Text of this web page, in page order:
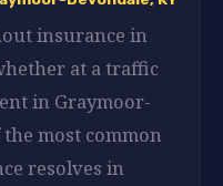
insurance in
at a traffic
in Graymoor-
most common
resolves in